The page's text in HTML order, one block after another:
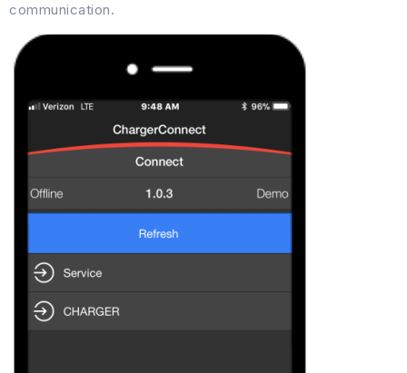
communication.